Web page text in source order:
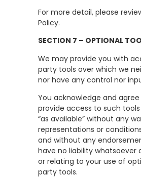
For more detail, please
Policy.
SECTION 7 – OPTIONAL
We may provide you with
party tools over which we
nor have any control nor
You acknowledge and
provide access to such tools
“as available” without any
representations or
and without any
have no liability whatsoever
or relating to your use of
party tools.